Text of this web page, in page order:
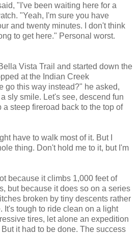
"I've been waiting here for a
"Yeah, I'm sure you have
and twenty minutes. I don't think
to get here." Personal worst.
Vista Trail and started down the
at the Indian Creek
go this way instead?" he asked,
sly smile. Let's see, descend fun
steep fireroad back to the top of
have to walk most of it. But I
thing. Don't hold me to it, but I'm
because it climbs 1,000 feet of
but because it does so on a series
broken by tiny descents rather
It's tough to ride clean on a light
tires, let alone an expedition
it had to be done. The success